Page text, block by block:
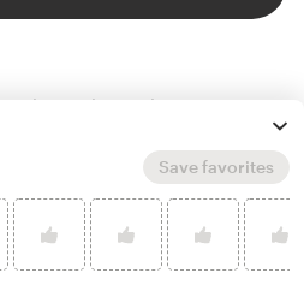
t-shirt design customer reviews
Save favorites